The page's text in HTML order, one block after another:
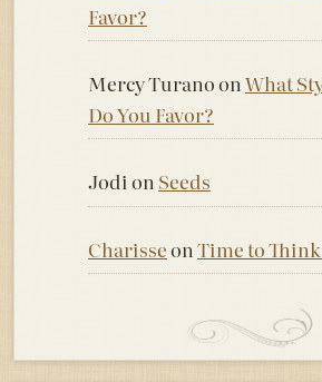
Favor?
Mercy Turanoon What
Do You Favor?
Jodion Seeds
Charisseon Time to